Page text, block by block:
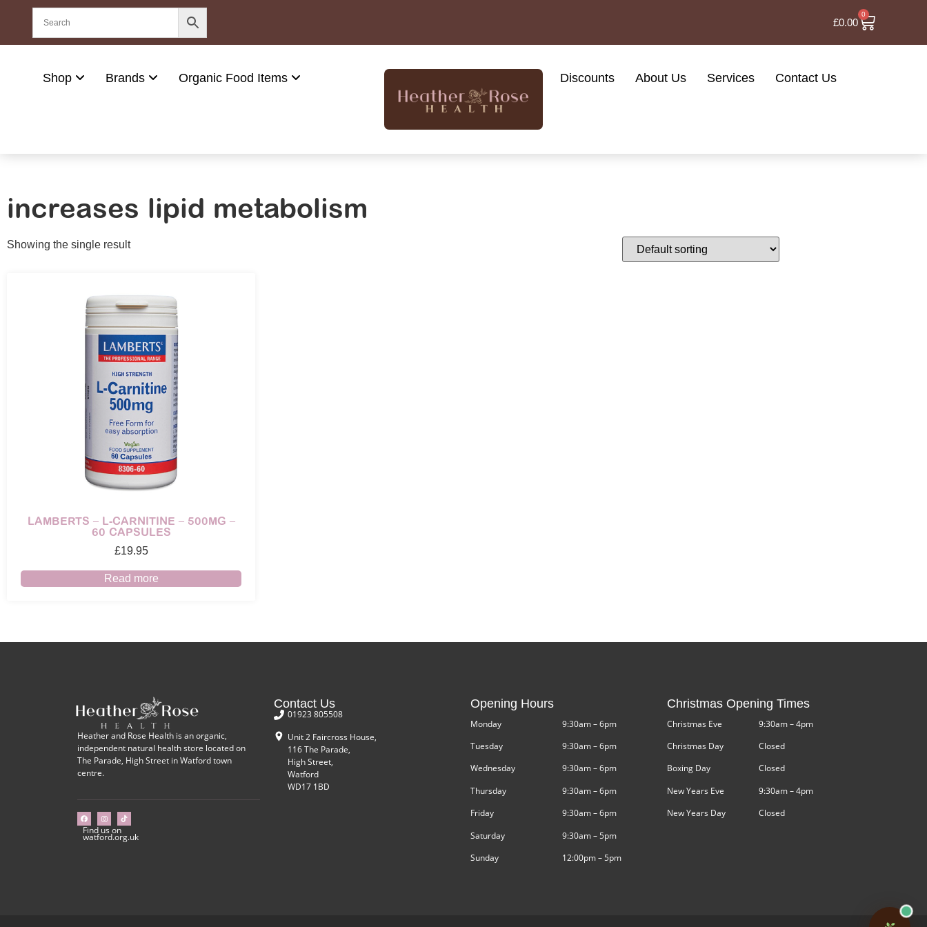
£0.00
0
Shop Brands Organic Food Items Discounts About Us Services Contact Us
increases lipid metabolism
Showing the single result
LAMBERTS – L-CARNITINE – 500MG –
60 CAPSULES
£19.95
Read more
Heather and Rose Health is an organic,
independent natural health store located on
The Parade, High Street in Watford town
centre.
Find us on
watford.org.uk
Contact Us
01923 805508
Unit 2 Faircross House,
116 The Parade,
High Street,
Watford
WD17 1BD
Opening Hours
Monday
Tuesday
Wednesday
Thursday
Friday
Saturday
Sunday
9:30am – 6pm
9:30am – 6pm
9:30am – 6pm
9:30am – 6pm
9:30am – 6pm
9:30am – 5pm
12:00pm – 5pm
Christmas Opening Times
Christmas Eve
Christmas Day
Boxing Day
New Years Eve
New Years Day
9:30am – 4pm
Closed
Closed
9:30am – 4pm
Closed